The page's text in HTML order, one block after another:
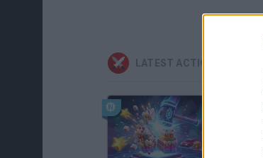
LATEST ACTION GAMES